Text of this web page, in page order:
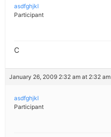
asdfghjkl
Participant
C
January 26, 2009 2:32 am at 2:32 am
asdfghjkl
Participant